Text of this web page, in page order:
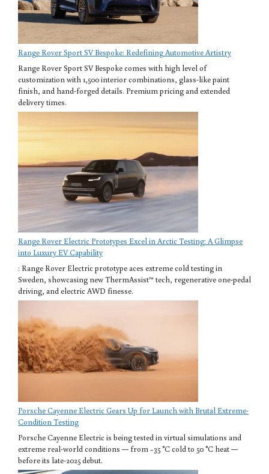
Range Rover Sport SV Bespoke: Redefining Automotive Artistry
Range Rover Sport SV Bespoke comes with high level of
customization with 1,500 interior combinations, glass-like paint
finish, and hand-forged details. Premium pricing and extended
delivery times.
Range Rover Electric Prototypes Excel in Arctic Testing: A Glimpse
into Luxury EV Capability
: Range Rover Electric prototype aces extreme cold testing in
Sweden, showcasing new ThermAssist™ tech, regenerative one-pedal
driving, and electric AWD finesse.
Porsche Cayenne Electric Gears Up for Launch with Brutal Extreme-
Condition Testing
Porsche Cayenne Electric is being tested in virtual simulations and
extreme real-world conditions — from −35 °C cold to 50 °C heat —
before its late-2025 debut.